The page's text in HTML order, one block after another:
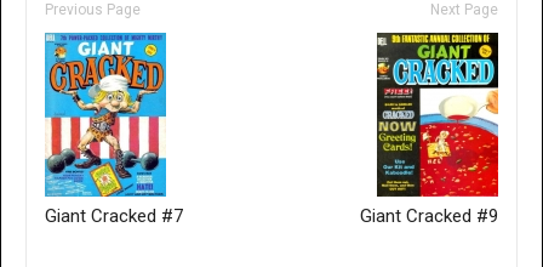
Previous Page
Giant Cracked #7
Next Page
Giant Cracked #9